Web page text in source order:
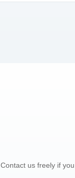
Contact us freely if